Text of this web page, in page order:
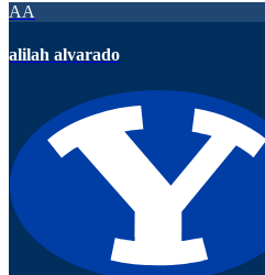
AA
alilah alvarado